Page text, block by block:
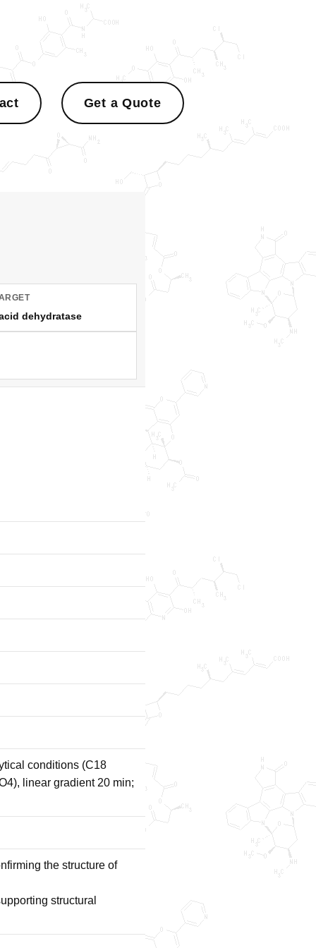
Get a Quote
dehydratase
conditions (C18
linear gradient 20 min;
the structure of
structural